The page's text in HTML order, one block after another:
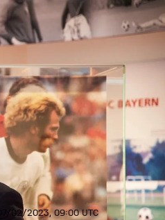
07/02/2023, 09:00 UTC